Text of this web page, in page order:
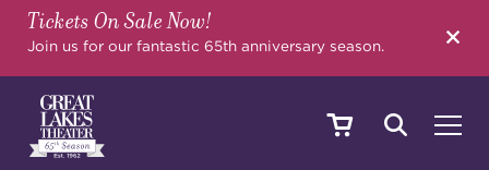
Tickets On Sale Now!
Join us for our fantastic 65th anniversary season.